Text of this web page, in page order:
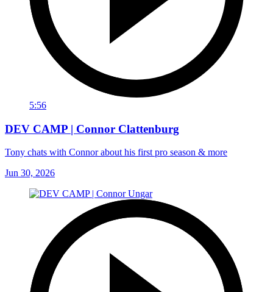
5:56
DEV CAMP | Connor Clattenburg
Tony chats with Connor about his first pro season & more
Jun 30, 2026